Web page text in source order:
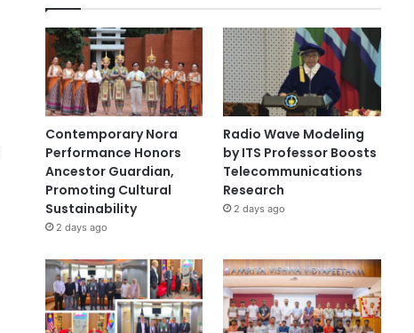
Contemporary Nora
Performance Honors
Ancestor Guardian,
Promoting Cultural
Sustainability
2 days ago
Radio Wave Modeling
by ITS Professor Boosts
Telecommunications
Research
2 days ago